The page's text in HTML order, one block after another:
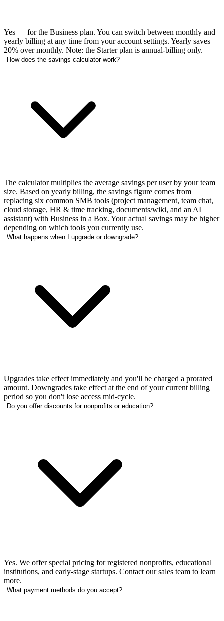
Yes — for the Business plan. You can switch between monthly and
yearly billing at any time from your account settings. Yearly saves
20% over monthly. Note: the Starter plan is annual-billing only.
How does the savings calculator work?
The calculator multiplies the average savings per user by your team
size. Based on yearly billing, the savings figure comes from
replacing six common SMB tools (project management, team chat,
cloud storage, HR & time tracking, documents/wiki, and an AI
assistant) with Business in a Box. Your actual savings may be higher
depending on which tools you currently use.
What happens when I upgrade or downgrade?
Upgrades take effect immediately and you'll be charged a prorated
amount. Downgrades take effect at the end of your current billing
period so you don't lose access mid-cycle.
Do you offer discounts for nonprofits or education?
Yes. We offer special pricing for registered nonprofits, educational
institutions, and early-stage startups. Contact our sales team to learn
more.
What payment methods do you accept?